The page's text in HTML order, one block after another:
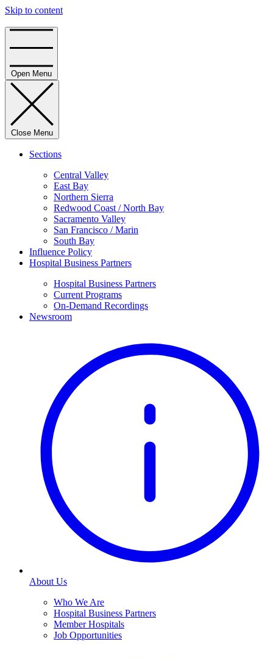
Skip to content
Open Menu
Close Menu
Sections
Central Valley
East Bay
Northern Sierra
Redwood Coast / North Bay
Sacramento Valley
San Francisco / Marin
South Bay
Influence Policy
Hospital Business Partners
Hospital Business Partners
Current Programs
On-Demand Recordings
Newsroom
About Us
Who We Are
Hospital Business Partners
Member Hospitals
Job Opportunities